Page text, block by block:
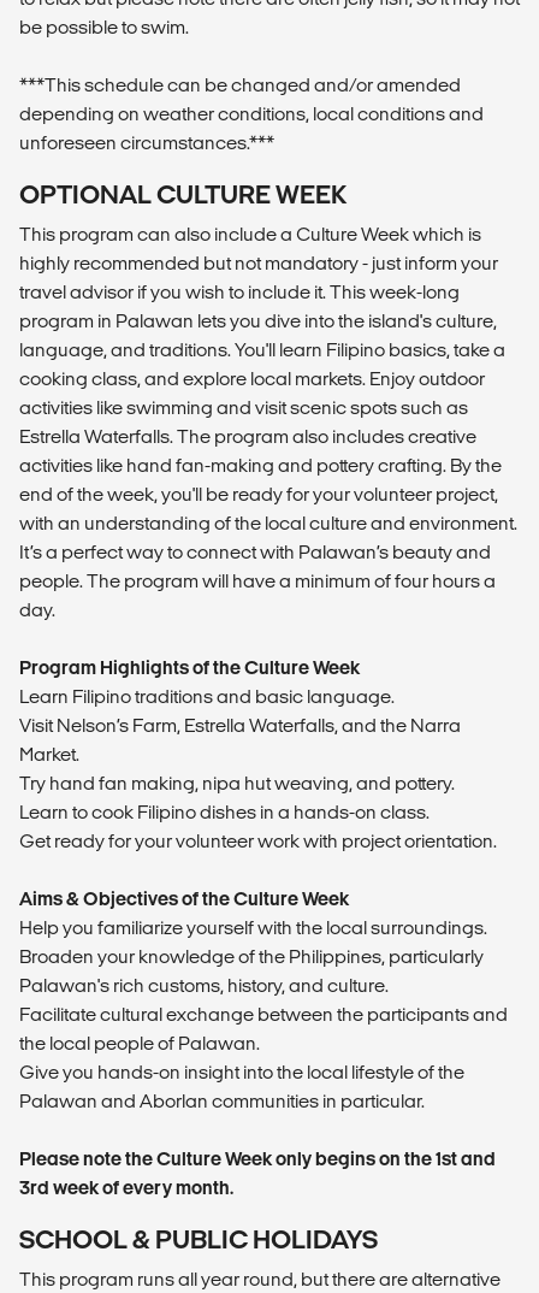
be possible to swim.
***This schedule can be changed and/or amended
depending on weather conditions, local conditions and
unforeseen circumstances.***
OPTIONAL CULTURE WEEK
This program can also include a Culture Week which is
highly recommended but not mandatory - just inform your
travel advisor if you wish to include it. This week-long
program in Palawan lets you dive into the island's culture,
language, and traditions. You'll learn Filipino basics, take a
cooking class, and explore local markets. Enjoy outdoor
activities like swimming and visit scenic spots such as
Estrella Waterfalls. The program also includes creative
activities like hand fan-making and pottery crafting. By the
end of the week, you'll be ready for your volunteer project,
with an understanding of the local culture and environment.
It’s a perfect way to connect with Palawan’s beauty and
people. The program will have a minimum of four hours a
day.
Program Highlights of the Culture Week
Learn Filipino traditions and basic language.
Visit Nelson’s Farm, Estrella Waterfalls, and the Narra
Market.
Try hand fan making, nipa hut weaving, and pottery.
Learn to cook Filipino dishes in a hands-on class.
Get ready for your volunteer work with project orientation.
Aims & Objectives of the Culture Week
Help you familiarize yourself with the local surroundings.
Broaden your knowledge of the Philippines, particularly
Palawan's rich customs, history, and culture.
Facilitate cultural exchange between the participants and
the local people of Palawan.
Give you hands-on insight into the local lifestyle of the
Palawan and Aborlan communities in particular.
Please note the Culture Week only begins on the 1st and
3rd week of every month.
SCHOOL & PUBLIC HOLIDAYS
This program runs all year round, but there are alternative